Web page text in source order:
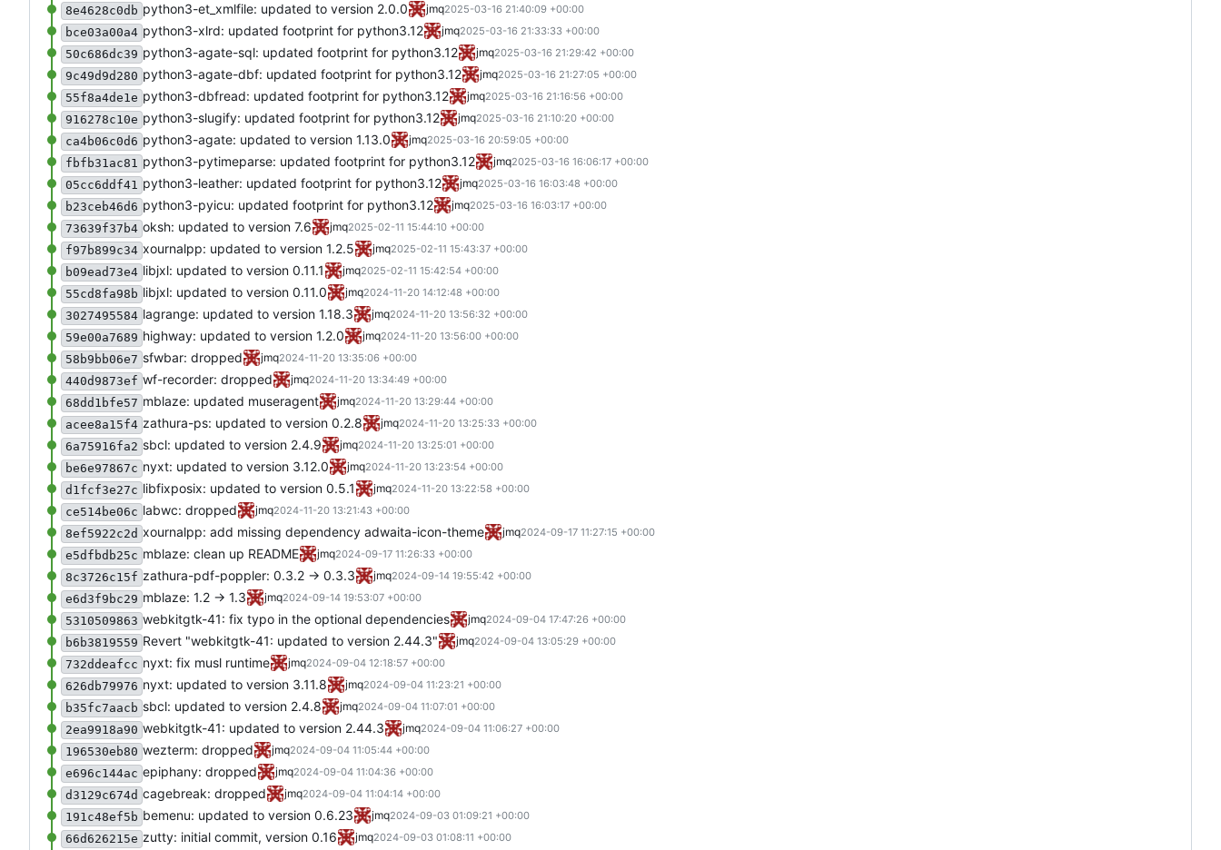
8e4628c0db python3-et_xmlfile: updated to version 2.0.0 jmq2025-03-16 21:40:09 +00:00
bce03a00a4 python3-xlrd: updated footprint for python3.12 jmq2025-03-16 21:33:33 +00:00
50c686dc39 python3-agate-sql: updated footprint for python3.12 jmq2025-03-16 21:29:42 +00:00
9c49d9d280 python3-agate-dbf: updated footprint for python3.12 jmq2025-03-16 21:27:05 +00:00
55f8a4de1e python3-dbfread: updated footprint for python3.12 jmq2025-03-16 21:16:56 +00:00
916278c10e python3-slugify: updated footprint for python3.12 jmq2025-03-16 21:10:20 +00:00
ca4b06c0d6 python3-agate: updated to version 1.13.0 jmq2025-03-16 20:59:05 +00:00
fbfb31ac81 python3-pytimeparse: updated footprint for python3.12 jmq2025-03-16 16:06:17 +00:00
05cc6ddf41 python3-leather: updated footprint for python3.12 jmq2025-03-16 16:03:48 +00:00
b23ceb46d6 python3-pyicu: updated footprint for python3.12 jmq2025-03-16 16:03:17 +00:00
73639f37b4 oksh: updated to version 7.6 jmq2025-02-11 15:44:10 +00:00
f97b899c34 xournalpp: updated to version 1.2.5 jmq2025-02-11 15:43:37 +00:00
b09ead73e4 libjxl: updated to version 0.11.1 jmq2025-02-11 15:42:54 +00:00
55cd8fa98b libjxl: updated to version 0.11.0 jmq2024-11-20 14:12:48 +00:00
3027495584 lagrange: updated to version 1.18.3 jmq2024-11-20 13:56:32 +00:00
59e00a7689 highway: updated to version 1.2.0 jmq2024-11-20 13:56:00 +00:00
58b9bb06e7 sfwbar: dropped jmq2024-11-20 13:35:06 +00:00
440d9873ef wf-recorder: dropped jmq2024-11-20 13:34:49 +00:00
68dd1bfe57 mblaze: updated museragent jmq2024-11-20 13:29:44 +00:00
acee8a15f4 zathura-ps: updated to version 0.2.8 jmq2024-11-20 13:25:33 +00:00
6a75916fa2 sbcl: updated to version 2.4.9 jmq2024-11-20 13:25:01 +00:00
be6e97867c nyxt: updated to version 3.12.0 jmq2024-11-20 13:23:54 +00:00
d1fcf3e27c libfixposix: updated to version 0.5.1 jmq2024-11-20 13:22:58 +00:00
ce514be06c labwc: dropped jmq2024-11-20 13:21:43 +00:00
8ef5922c2d xournalpp: add missing dependency adwaita-icon-theme jmq2024-09-17 11:27:15 +00:00
e5dfbdb25c mblaze: clean up README jmq2024-09-17 11:26:33 +00:00
8c3726c15f zathura-pdf-poppler: 0.3.2 -> 0.3.3 jmq2024-09-14 19:55:42 +00:00
e6d3f9bc29 mblaze: 1.2 -> 1.3 jmq2024-09-14 19:53:07 +00:00
5310509863 webkitgtk-41: fix typo in the optional dependencies jmq2024-09-04 17:47:26 +00:00
b6b3819559 Revert "webkitgtk-41: updated to version 2.44.3" jmq2024-09-04 13:05:29 +00:00
732ddeafcc nyxt: fix musl runtime jmq2024-09-04 12:18:57 +00:00
626db79976 nyxt: updated to version 3.11.8 jmq2024-09-04 11:23:21 +00:00
b35fc7aacb sbcl: updated to version 2.4.8 jmq2024-09-04 11:07:01 +00:00
2ea9918a90 webkitgtk-41: updated to version 2.44.3 jmq2024-09-04 11:06:27 +00:00
196530eb80 wezterm: dropped jmq2024-09-04 11:05:44 +00:00
e696c144ac epiphany: dropped jmq2024-09-04 11:04:36 +00:00
d3129c674d cagebreak: dropped jmq2024-09-04 11:04:14 +00:00
191c48ef5b bemenu: updated to version 0.6.23 jmq2024-09-03 01:09:21 +00:00
66d626215e zutty: initial commit, version 0.16 jmq2024-09-03 01:08:11 +00:00